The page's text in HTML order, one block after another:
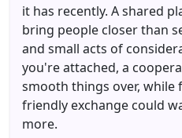
it has recently. A shared
bring people closer than
and small acts of
you're attached, a
smooth things over, while
friendly exchange could
more.